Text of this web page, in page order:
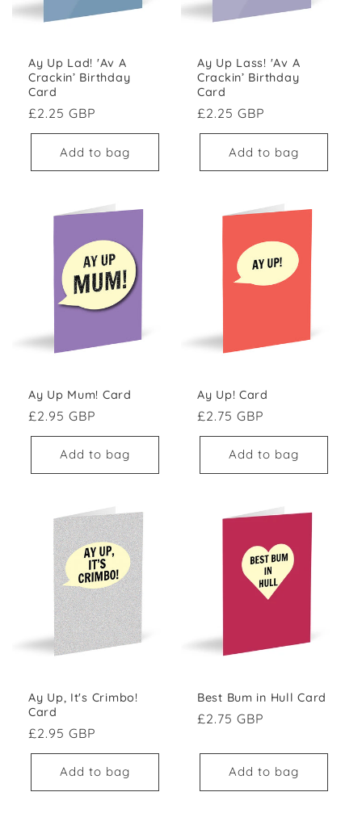
Ay Up Lad! 'Av A
Crackin’ Birthday
Card
Regular price
£2.25 GBP
Add to bag
Ay Up Lass! 'Av A
Crackin’ Birthday
Card
Regular price
£2.25 GBP
Add to bag
Ay Up Mum! Card
Regular price
£2.95 GBP
Add to bag
Ay Up! Card
Regular price
£2.75 GBP
Add to bag
Ay Up, It's Crimbo!
Card
Regular price
£2.95 GBP
Add to bag
Best Bum in Hull Card
Regular price
£2.75 GBP
Add to bag